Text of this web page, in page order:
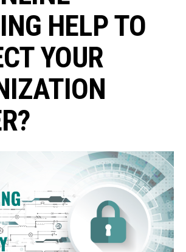
HELP TO
YOUR